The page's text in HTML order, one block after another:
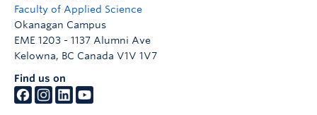
Faculty of Applied Science
Okanagan Campus
EME 1203 - 1137 Alumni Ave
Kelowna, BC Canada V1V 1V7
Find us on